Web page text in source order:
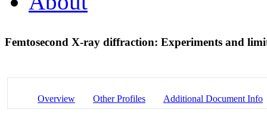
Femtosecond X-ray diffraction: Experiments and
Overview Other Profiles Additional Document Info